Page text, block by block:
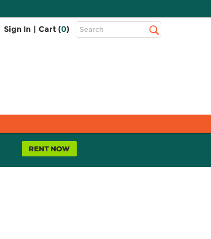
Sign In | Cart (0)
Top
Search